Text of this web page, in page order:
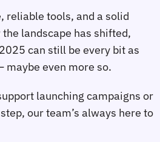
reliable tools, and a solid
landscape has shifted,
can still be every bit as
maybe even more so.
launching campaigns or
our team’s always here to